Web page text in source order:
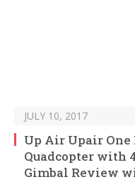
JULY 10, 2017
Up Air Upair One
Quadcopter with
Gimbal Review